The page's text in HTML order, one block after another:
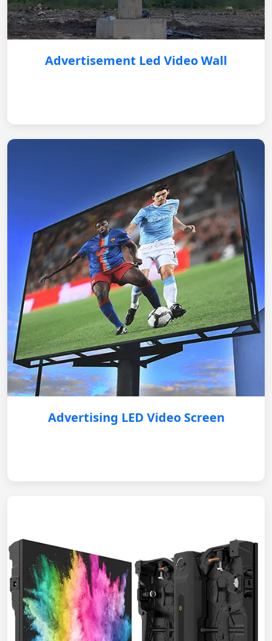
Advertisement Led Video Wall
Advertising LED Video Screen